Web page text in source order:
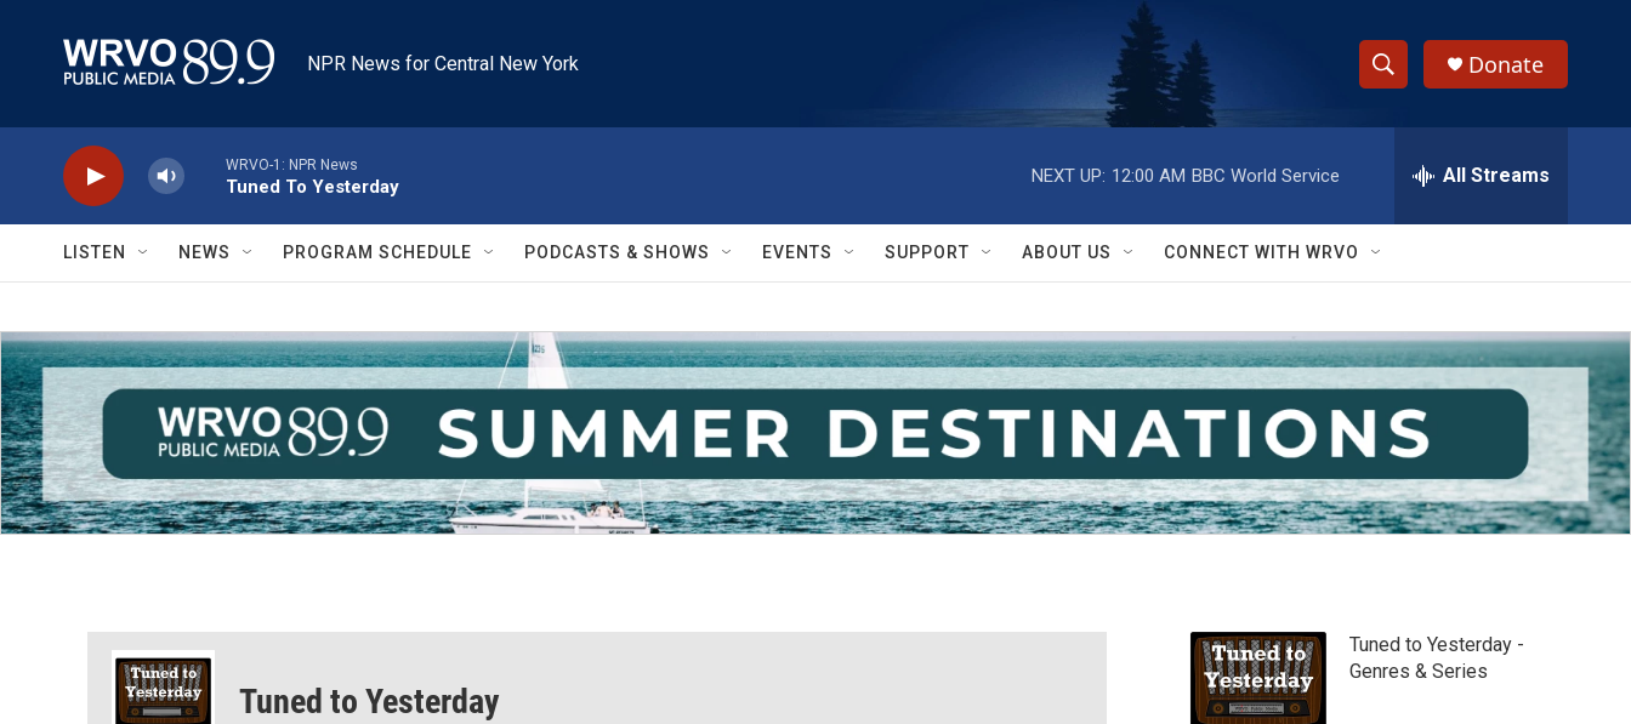
NPR News for Central New York
S
h
w
S
e
a
r
c
h
e
h
Q
y
Donate
WRVO-1: NPR News
Tuned To Yesterday
NEXT UP: 12:00 AM BBC World Service All Streams
LISTEN NEWS PROGRAM SCHEDULE PODCASTS & SHOWS EVENTS SUPPORT ABOUT US CONNECT WITH WRVO
Tuned to Yesterday
Tuned to Yesterday -
Genres & Series